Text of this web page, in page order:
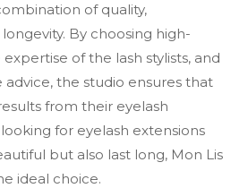
of quality,
By choosing high-
of the lash stylists, and
the studio ensures that
from their eyelash
for eyelash extensions
but also last long, Mon Lis
ideal choice.